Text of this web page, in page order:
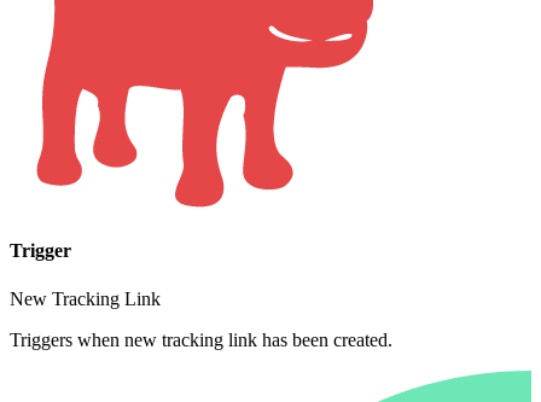
Trigger
New Tracking Link
Triggers when new tracking link has been created.